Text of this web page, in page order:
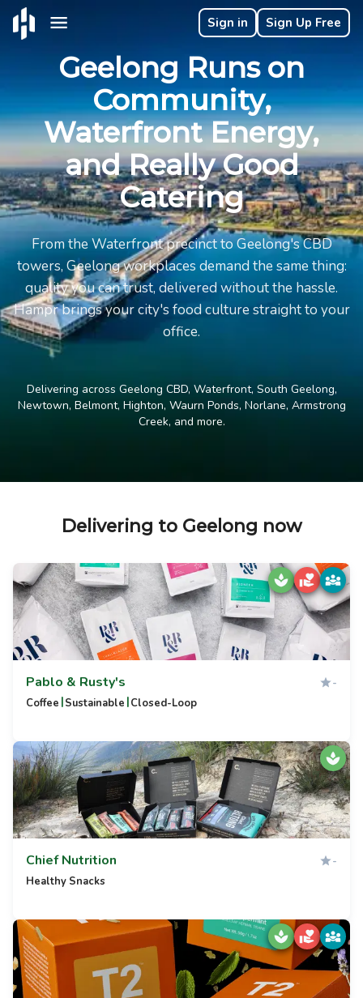
Sign in Sign Up Free
Geelong Runs on
Community,
Waterfront Energy,
and Really Good
Catering
From the Waterfront precinct to Geelong's CBD
towers, Geelong workplaces demand the same thing:
quality you can trust, delivered without the hassle.
Hampr brings your city's food culture straight to your
office.
Delivering across Geelong CBD, Waterfront, South Geelong,
Newtown, Belmont, Highton, Waurn Ponds, Norlane, Armstrong
Creek, and more.
Delivering to Geelong now
Pablo & Rusty's -
Coffee |Sustainable |Closed-Loop
Chief Nutrition -
Healthy Snacks